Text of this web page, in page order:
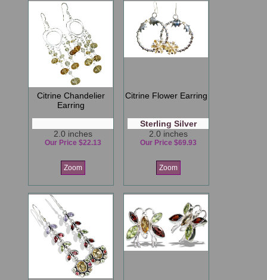
Citrine Chandelier
Earring
2.0 inches
Our Price $22.13
Zoom
Citrine Flower Earring
Sterling Silver
2.0 inches
Our Price $69.93
Zoom